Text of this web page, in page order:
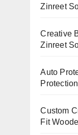
Zinreet
Creative
Zinreet
Auto
Custom
Fit